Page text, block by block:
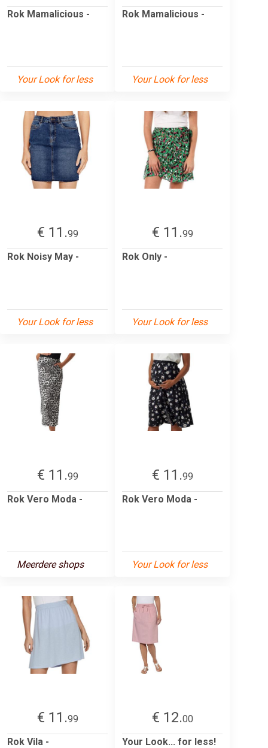
Rok Mamalicious -
Your Look for less
Rok Mamalicious -
Your Look for less
€ 11.99
Rok Noisy May -
Your Look for less
€ 11.99
Rok Only -
Your Look for less
€ 11.99
Rok Vero Moda -
Meerdere shops
€ 11.99
Rok Vero Moda -
Your Look for less
€ 11.99
Rok Vila -
€ 12.00
Your Look... for less!